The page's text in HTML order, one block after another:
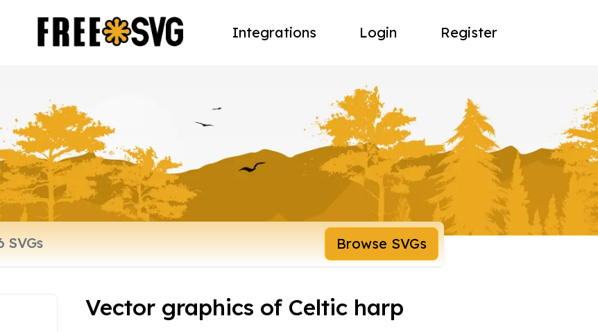
Integrations Login Register
Browse SVGs
Vector graphics of Celtic harp